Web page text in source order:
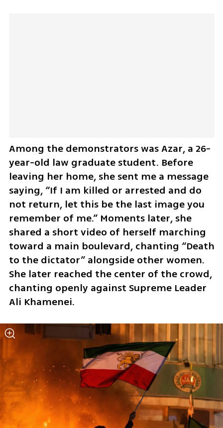
Among the demonstrators was Azar, a 26-
year-old law graduate student. Before
leaving her home, she sent me a message
saying, “If I am killed or arrested and do
not return, let this be the last image you
remember of me.” Moments later, she
shared a short video of herself marching
toward a main boulevard, chanting “Death
to the dictator” alongside other women.
She later reached the center of the crowd,
chanting openly against Supreme Leader
Ali Khamenei.